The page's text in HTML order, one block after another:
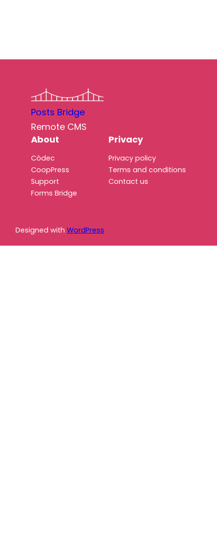
Posts Bridge
Remote CMS
About
Còdec
CoopPress
Support
Forms Bridge
Privacy
Privacy policy
Terms and conditions
Contact us
Designed with WordPress